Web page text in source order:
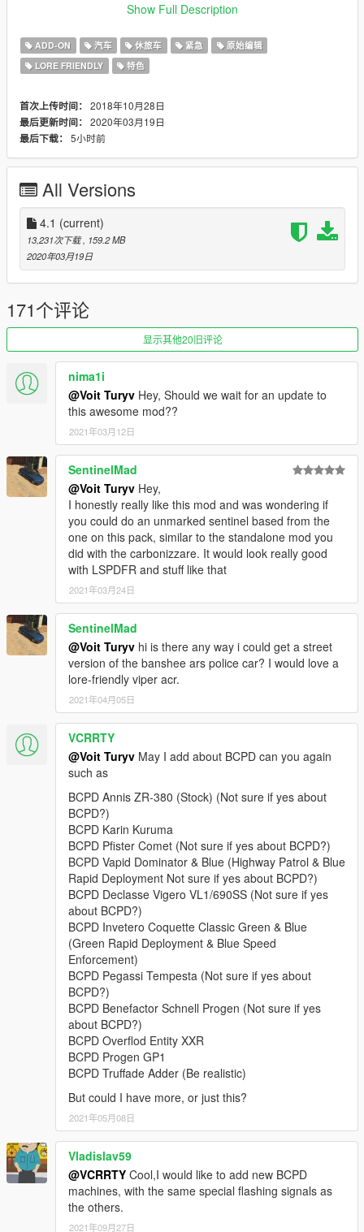
v4.1:
+ Added player-wearable BCPD uniforms, supported through
+ Vapid Interceptor: added new alternative livery, added new
handling.
+ Obey Rocoto: added new handling.
+ Grotti Carbonizzare: updated model and template.
+ Bravado Buffalo A/C: added a missing increased ramming
force flag.
v4.0:
+ Added 5 vehicles: Bravado Gauntlet A/C, Grotti
Carbonizzare, Obey 9F, Överflöd Entity XF (2 separate
variants).
+ Added 1 ped model: BCPD officer.
+ General polish to all vehicles, including refreshed police
interior equipment and lighting setups and other minor fixes.
+ Added custom soundbanks to all vehicles.
• Optimised file structure.
• Changed model names from scpd# to bcpd#.
• Renamed Vapid Torrence to Vapid Police Interceptor.
+ Added 5 vehicles: Bravado Banshee V10 (2 variants),
Dewbauchee Rapid GT, Pegassi Vacca (Polizia Stradale
variant), Vapid Torrence.
• F620: improved vividity of blue livery parts.
+ Added 4 vehicles: Lampadati Felon, Ocelot F620, Pegassi
Infernus Classic, Pegassi Torero.
• General: replaced Wiwang ELS siren controller texture with a
blue variant with new font and logo.
• Rocoto: improved emergency light texture brightness.
v1.0:
+ Initial release.
==========
This is a vehicle pack themed after Seacrest County Police
Department as depicted in Need for Speed Hot Pursuit (2010).
As of 4.1, it contains 21 vehicles, 1 ped model and player-
wearable BCPD uniform supported through EUP:
• Annis Elegy RH8,
• Bravado Buffalo A/C,
• Bravado Gauntlet A/C,
• Dewbauchee Rapid GT,
• Grotti Carbonizzare,
• Lampadati Felon,
• Obey 9F,
• Obey Rocoto,
• Ocelot F620,
• Överflöd Entity XF (2 separate variants),
• Pegassi Infernus Classic,
• Pegassi Torero,
• Pegassi Vacca (2 separate variants with 3 liveries),
• Ubermacht Sentinel XS.
• Vapid Bullet GT,
• Vapid Police Interceptor (2 liveries),
• Vapid Stanier.
Model names:bcpd1-18, 13a, 15a, polizia
- BCPD Officer (S_M_Y_BCCop_01).
FEATURES:
NEW in v4.1:player-wearable EUP-supported BCPD uniforms
with a few accessories.
Full livery support:4K templates available in the archive.
Show Full Description
ADD-ON 汽车 休旅车 紧急
原始编辑
LORE FRIENDLY
特色
首次上传时间： 2018年10月28日
最后更新时间： 2020年03月19日
最后下载： 5小时前
All Versions
4.1 (current)
13,231次下载 , 159.2 MB
2020年03月19日
171个评论
显示其他20旧评论
nima1i
@Voit Turyv Hey, Should we wait for an update to
this awesome mod??
2021年03月12日
SentinelMad
@Voit Turyv Hey,
I honestly really like this mod and was wondering if
you could do an unmarked sentinel based from the
one on this pack, similar to the standalone mod you
did with the carbonizzare. It would look really good
with LSPDFR and stuff like that
2021年03月24日
SentinelMad
@Voit Turyv hi is there any way i could get a street
version of the banshee ars police car? I would love a
lore-friendly viper acr.
2021年04月05日
VCRRTY
@Voit Turyv May I add about BCPD can you again
such as
BCPD Annis ZR-380 (Stock) (Not sure if yes about
BCPD?)
BCPD Karin Kuruma
BCPD Pfister Comet (Not sure if yes about BCPD?)
BCPD Vapid Dominator & Blue (Highway Patrol & Blue
Rapid Deployment Not sure if yes about BCPD?)
BCPD Declasse Vigero VL1/690SS (Not sure if yes
about BCPD?)
BCPD Invetero Coquette Classic Green & Blue
(Green Rapid Deployment & Blue Speed
Enforcement)
BCPD Pegassi Tempesta (Not sure if yes about
BCPD?)
BCPD Benefactor Schnell Progen (Not sure if yes
about BCPD?)
BCPD Overflod Entity XXR
BCPD Progen GP1
BCPD Truffade Adder (Be realistic)
But could I have more, or just this?
2021年05月08日
Vladislav59
@VCRRTY Cool,I would like to add new BCPD
machines, with the same special flashing signals as
the others.
2021年09月27日